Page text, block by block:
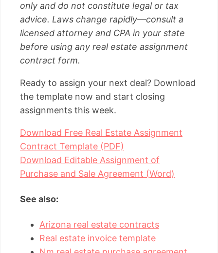
only and do not constitute legal or tax
advice. Laws change rapidly—consult a
licensed attorney and CPA in your state
before using any real estate assignment
contract form.
Ready to assign your next deal? Download
the template now and start closing
assignments this week.
Download Free Real Estate Assignment
Contract Template (PDF)
Download Editable Assignment of
Purchase and Sale Agreement (Word)
See also:
Arizona real estate contracts
Real estate invoice template